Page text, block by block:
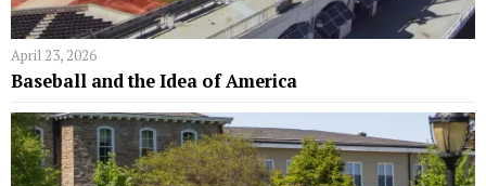
April 23, 2026
Baseball and the Idea of America